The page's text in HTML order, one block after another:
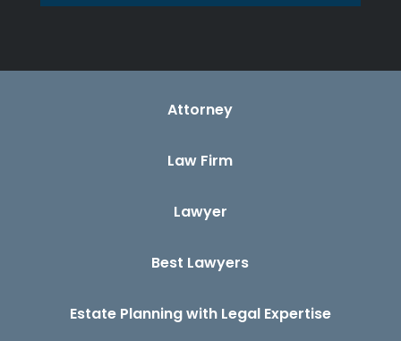
Attorney
Law Firm
Lawyer
Best Lawyers
Estate Planning with Legal Expertise